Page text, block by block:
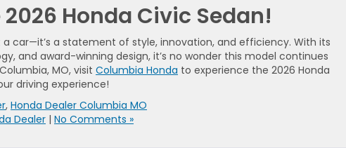
Honda Civic Sedan!
a car—it’s a statement of style, innovation, and efficiency. With its
and award-winning design, it’s no wonder this model continues
MO, visit Columbia Honda to experience the 2026 Honda
driving experience!
, Honda Dealer Columbia MO
Dealer | No Comments »